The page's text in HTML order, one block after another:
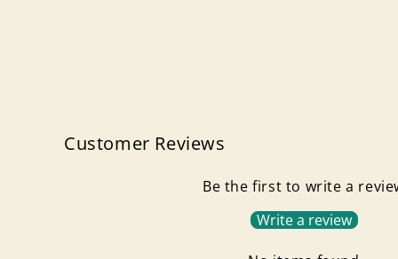
Customer Reviews
Be the first to write a
Write a review